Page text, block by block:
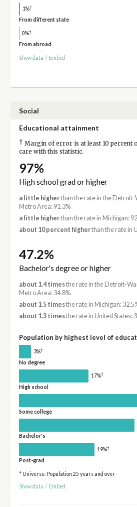
1%†
From different state
0%†
From abroad
Show data / Embed
Social
Educational attainment
† Margin of error is at least 10 percent
care with this statistic.
97%
High school grad or higher
a little higherthan the rate in the
Metro Area: 91.3%
a little higherthan the rate in Michigan:
about 10 percent higherthan the rate in
47.2%
Bachelor's degree or higher
about 1.4 timesthe rate in the Detroit-
Metro Area: 34.8%
about 1.5 timesthe rate in Michigan:
about 1.3 timesthe rate in United States:
Population by highest level of
3%†
No degree
17%†
High school
Some college
Bachelor's
19%†
Post-grad
* Universe: Population 25 years and over
Show data / Embed